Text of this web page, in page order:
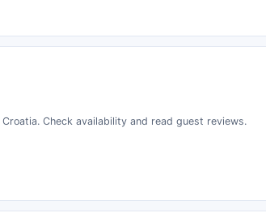
Check availability and read guest reviews.